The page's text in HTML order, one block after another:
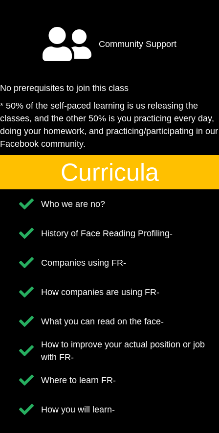
Community Support
No prerequisites to join this class
* 50% of the self-paced learning is us releasing the
classes, and the other 50% is you practicing every day,
doing your homework, and practicing/participating in our
Facebook community.
Curricula
Who we are no?
​History of Face Reading Profiling-
​Companies using FR-
​How companies are using FR-
​What you can read on the face-
​How to improve your actual position or job
with FR-
​Where to learn FR-
​How you will learn-